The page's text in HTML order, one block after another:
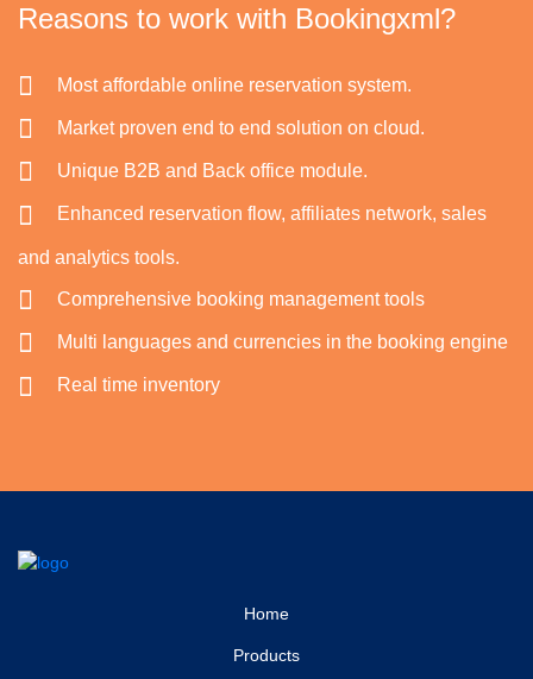
Reasons to work with Bookingxml?
Most affordable online reservation system.
Market proven end to end solution on cloud.
Unique B2B and Back office module.
Enhanced reservation flow, affiliates network, sales
and analytics tools.
Comprehensive booking management tools
Multi languages and currencies in the booking engine
Real time inventory
Home
Products